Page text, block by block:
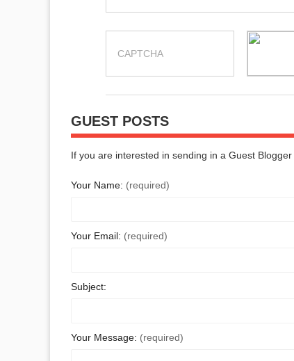
GUEST POSTS
If you are interested in sending in a Guest
Your Name: (required)
Your Email: (required)
Subject:
Your Message: (required)